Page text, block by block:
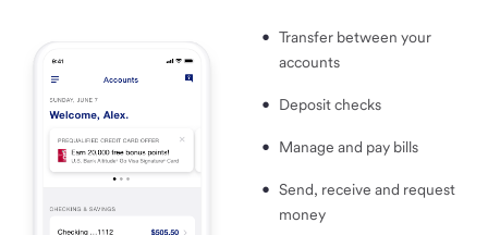
Transfer between your
accounts
Deposit checks
Manage and pay bills
Send, receive and request
money